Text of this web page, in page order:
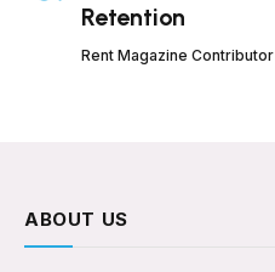
Retention
Rent Magazine Contributor
ABOUT US